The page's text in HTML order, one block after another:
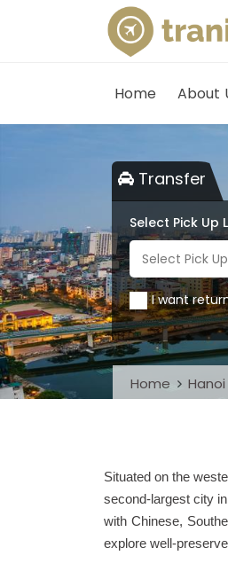
Home About
Transfer
Select Pick Up
I want
Home Hanoi
Situated on the
second-largest city
with Chinese,
explore well-